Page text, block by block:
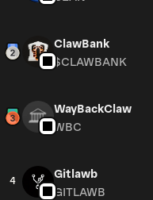
ClawBank
$CLAWBANK
WayBackClaw
WBC
4
Gitlawb
GITLAWB